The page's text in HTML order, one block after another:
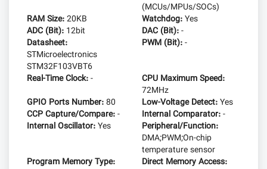
(MCUs/MPUs/SOCs)
RAM Size:20KB Watchdog:Yes
ADC (Bit): 12bit DAC (Bit):-
Datasheet:
STMicroelectronics
STM32F103VBT6
PWM (Bit):-
Real-Time Clock:-
CPU Maximum Speed:
72MHz
GPIO Ports Number:80 Low-Voltage Detect:Yes
CCP Capture/Compare:- Internal Comparator:-
Internal Oscillator:Yes
Peripheral/Function:
DMA;PWM;On-chip
temperature sensor
Program Memory Type:
Direct Memory Access: